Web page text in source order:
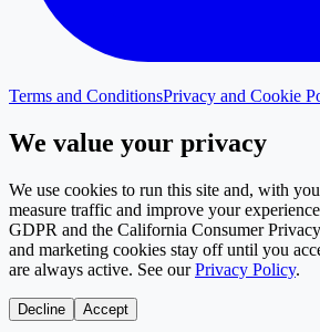
Terms and ConditionsPrivacy and Cookie
We value your privacy
We use cookies to run this site and, with
measure traffic and improve your
GDPR and the California Consumer
and marketing cookies stay off until you
are always active. See our Privacy Policy.
Decline Accept